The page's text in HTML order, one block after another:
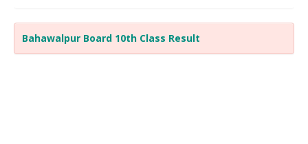
Bahawalpur Board 10th Class Result